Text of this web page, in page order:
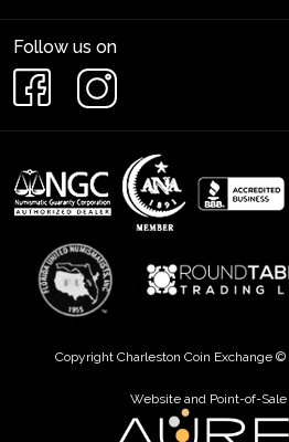
Follow us on
Copyright Charleston Coin Exchange
Website and Point-of-